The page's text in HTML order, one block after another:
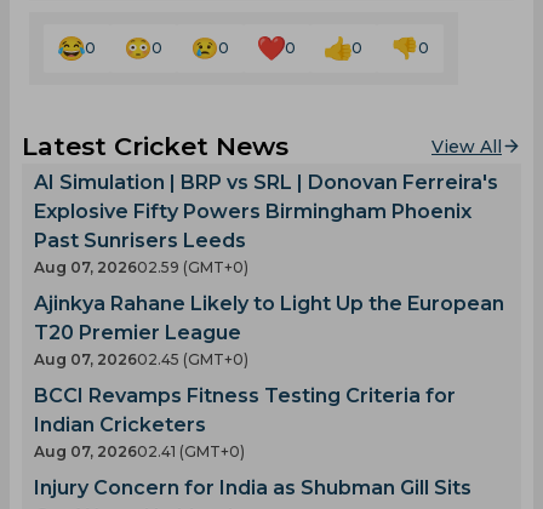
0 0 0 0 0 0
Latest Cricket News View All
AI Simulation | BRP vs SRL | Donovan Ferreira's
Explosive Fifty Powers Birmingham Phoenix
Past Sunrisers Leeds
Aug 07, 202602.59 (GMT+0)
Ajinkya Rahane Likely to Light Up the European
T20 Premier League
Aug 07, 202602.45 (GMT+0)
BCCI Revamps Fitness Testing Criteria for
Indian Cricketers
Aug 07, 202602.41 (GMT+0)
Injury Concern for India as Shubman Gill Sits